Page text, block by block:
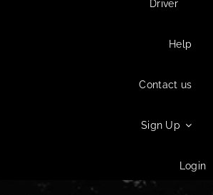
Driver
Help
Contact us
Sign Up
Login